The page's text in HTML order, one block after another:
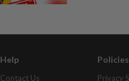
Help
Contact Us
Policies
Privacy